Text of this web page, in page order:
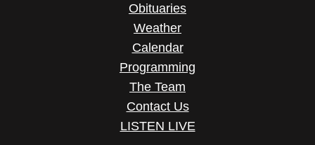
Obituaries
Weather
Calendar
Programming
The Team
Contact Us
LISTEN LIVE